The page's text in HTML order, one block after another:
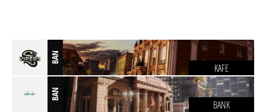
BAN
KAFE
BAN
BANK